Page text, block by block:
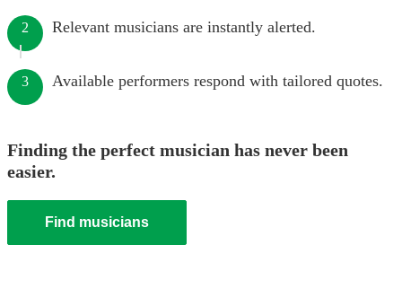
2 Relevant musicians are instantly alerted.
3 Available performers respond with tailored quotes.
Finding the perfect musician has never been
easier.
Find musicians